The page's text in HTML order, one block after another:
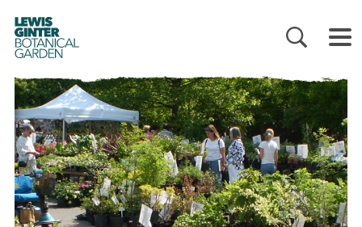
LEWIS
GINTER
BOTANICAL
GARDEN